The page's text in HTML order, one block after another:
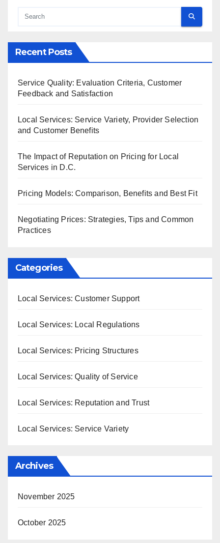
Recent Posts
Service Quality: Evaluation Criteria, Customer
Feedback and Satisfaction
Local Services: Service Variety, Provider Selection
and Customer Benefits
The Impact of Reputation on Pricing for Local
Services in D.C.
Pricing Models: Comparison, Benefits and Best Fit
Negotiating Prices: Strategies, Tips and Common
Practices
Categories
Local Services: Customer Support
Local Services: Local Regulations
Local Services: Pricing Structures
Local Services: Quality of Service
Local Services: Reputation and Trust
Local Services: Service Variety
Archives
November 2025
October 2025